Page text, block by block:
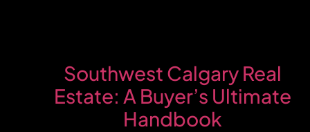
Southwest Calgary Real
Estate: A Buyer’s Ultimate
Handbook